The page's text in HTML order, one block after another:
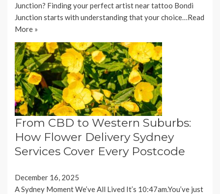
Junction? Finding your perfect artist near tattoo Bondi
Junction starts with understanding that your choice…Read
More »
From CBD to Western Suburbs:
How Flower Delivery Sydney
Services Cover Every Postcode
December 16, 2025
A Sydney Moment We’ve All Lived It’s 10:47am.You’ve just